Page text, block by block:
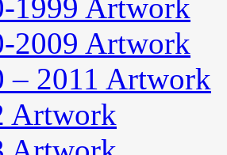
1999 Artwork
2009 Artwork
– 2011 Artwork
Artwork